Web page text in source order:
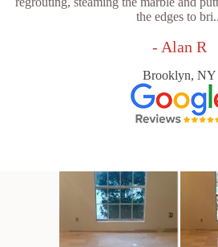
the edges to
- Alan R
Brooklyn, NY